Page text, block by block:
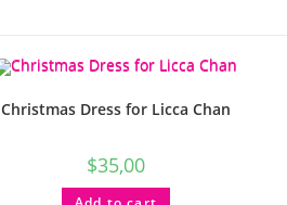
Christmas Dress for Licca Chan
$35,00